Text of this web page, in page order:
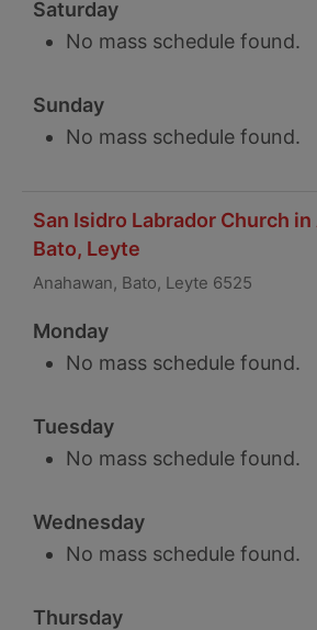
Saturday
No mass schedule found.
Sunday
No mass schedule found.
San Isidro Labrador Church in
Bato, Leyte
Anahawan, Bato, Leyte 6525
Monday
No mass schedule found.
Tuesday
No mass schedule found.
Wednesday
No mass schedule found.
Thursday